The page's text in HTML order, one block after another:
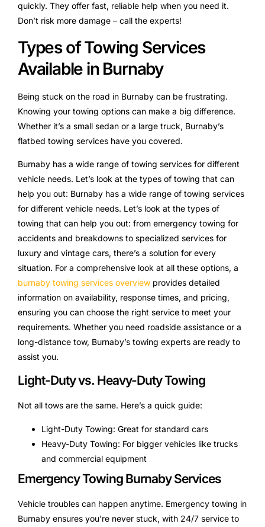
quickly. They offer fast, reliable help when you need it.
Don’t risk more damage – call the experts!
Types of Towing Services
Available in Burnaby
Being stuck on the road in Burnaby can be frustrating.
Knowing your towing options can make a big difference.
Whether it’s a small sedan or a large truck, Burnaby’s
flatbed towing services have you covered.
Burnaby has a wide range of towing services for different
vehicle needs. Let’s look at the types of towing that can
help you out: Burnaby has a wide range of towing services
for different vehicle needs. Let’s look at the types of
towing that can help you out: from emergency towing for
accidents and breakdowns to specialized services for
luxury and vintage cars, there’s a solution for every
situation. For a comprehensive look at all these options, a
burnaby towing services overview provides detailed
information on availability, response times, and pricing,
ensuring you can choose the right service to meet your
requirements. Whether you need roadside assistance or a
long-distance tow, Burnaby’s towing experts are ready to
assist you.
Light-Duty vs. Heavy-Duty Towing
Not all tows are the same. Here’s a quick guide:
Light-Duty Towing: Great for standard cars
Heavy-Duty Towing: For bigger vehicles like trucks
and commercial equipment
Emergency Towing Burnaby Services
Vehicle troubles can happen anytime. Emergency towing in
Burnaby ensures you’re never stuck, with 24/7 service to